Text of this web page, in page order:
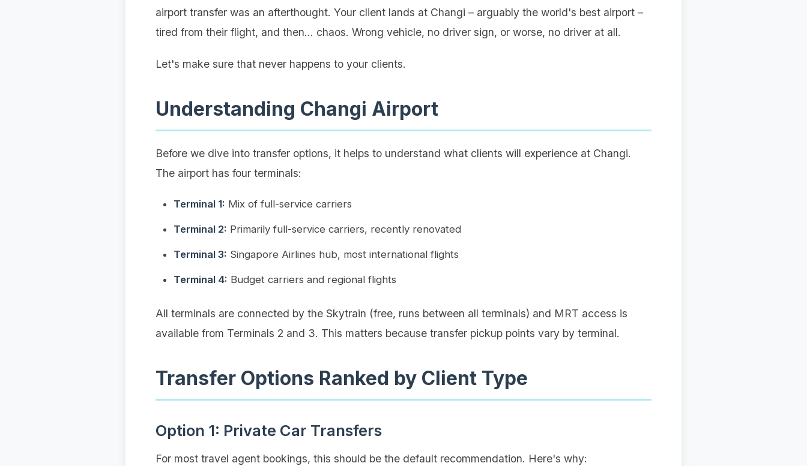
airport transfer was an afterthought. Your client lands at Changi – arguably the world's best airport –
tired from their flight, and then... chaos. Wrong vehicle, no driver sign, or worse, no driver at all.
Let's make sure that never happens to your clients.
Understanding Changi Airport
Before we dive into transfer options, it helps to understand what clients will experience at Changi.
The airport has four terminals:
Terminal 1: Mix of full-service carriers
Terminal 2: Primarily full-service carriers, recently renovated
Terminal 3: Singapore Airlines hub, most international flights
Terminal 4: Budget carriers and regional flights
All terminals are connected by the Skytrain (free, runs between all terminals) and MRT access is
available from Terminals 2 and 3. This matters because transfer pickup points vary by terminal.
Transfer Options Ranked by Client Type
Option 1: Private Car Transfers
For most travel agent bookings, this should be the default recommendation. Here's why: